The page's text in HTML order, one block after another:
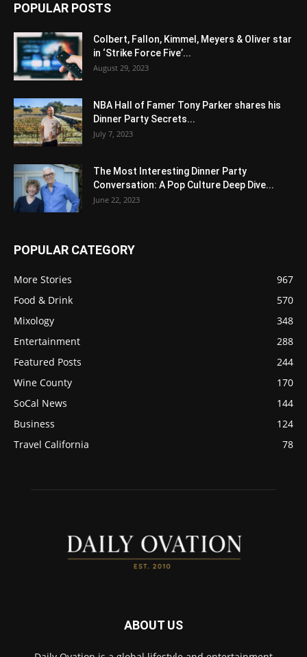
POPULAR POSTS
Colbert, Fallon, Kimmel, Meyers & Oliver star
in ‘Strike Force Five’...
August 29, 2023
NBA Hall of Famer Tony Parker shares his
Dinner Party Secrets...
July 7, 2023
The Most Interesting Dinner Party
Conversation: A Pop Culture Deep Dive...
June 22, 2023
POPULAR CATEGORY
More Stories
967
Food & Drink
570
Mixology
348
Entertainment
288
Featured Posts
244
Wine County
170
SoCal News
144
Business
124
Travel California
78
ABOUT US